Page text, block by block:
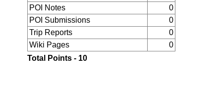
POI Notes
0
POI Submissions
0
Trip Reports
0
Wiki Pages
0
Total Points - 10